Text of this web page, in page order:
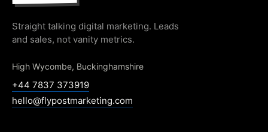
Straight talking digital marketing. Leads
and sales, not vanity metrics.
High Wycombe, Buckinghamshire
+44 7837 373919
hello@flypostmarketing.com